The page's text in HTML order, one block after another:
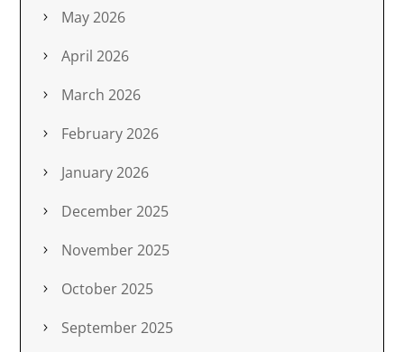
May 2026
April 2026
March 2026
February 2026
January 2026
December 2025
November 2025
October 2025
September 2025